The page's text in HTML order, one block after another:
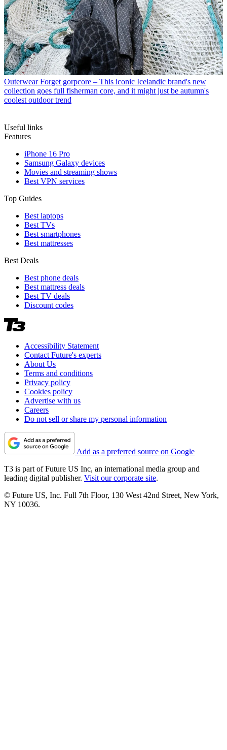
Outerwear Forget gorpcore – This iconic Icelandic brand's new
collection goes full fisherman core, and it might just be autumn's
coolest outdoor trend
Useful links
Features
iPhone 16 Pro
Samsung Galaxy devices
Movies and streaming shows
Best VPN services
Top Guides
Best laptops
Best TVs
Best smartphones
Best mattresses
Best Deals
Best phone deals
Best mattress deals
Best TV deals
Discount codes
Accessibility Statement
Contact Future's experts
About Us
Terms and conditions
Privacy policy
Cookies policy
Advertise with us
Careers
Do not sell or share my personal information
Add as a preferred source on Google
T3 is part of Future US Inc, an international media group and
leading digital publisher. Visit our corporate site.
© Future US, Inc. Full 7th Floor, 130 West 42nd Street, New York,
NY 10036.